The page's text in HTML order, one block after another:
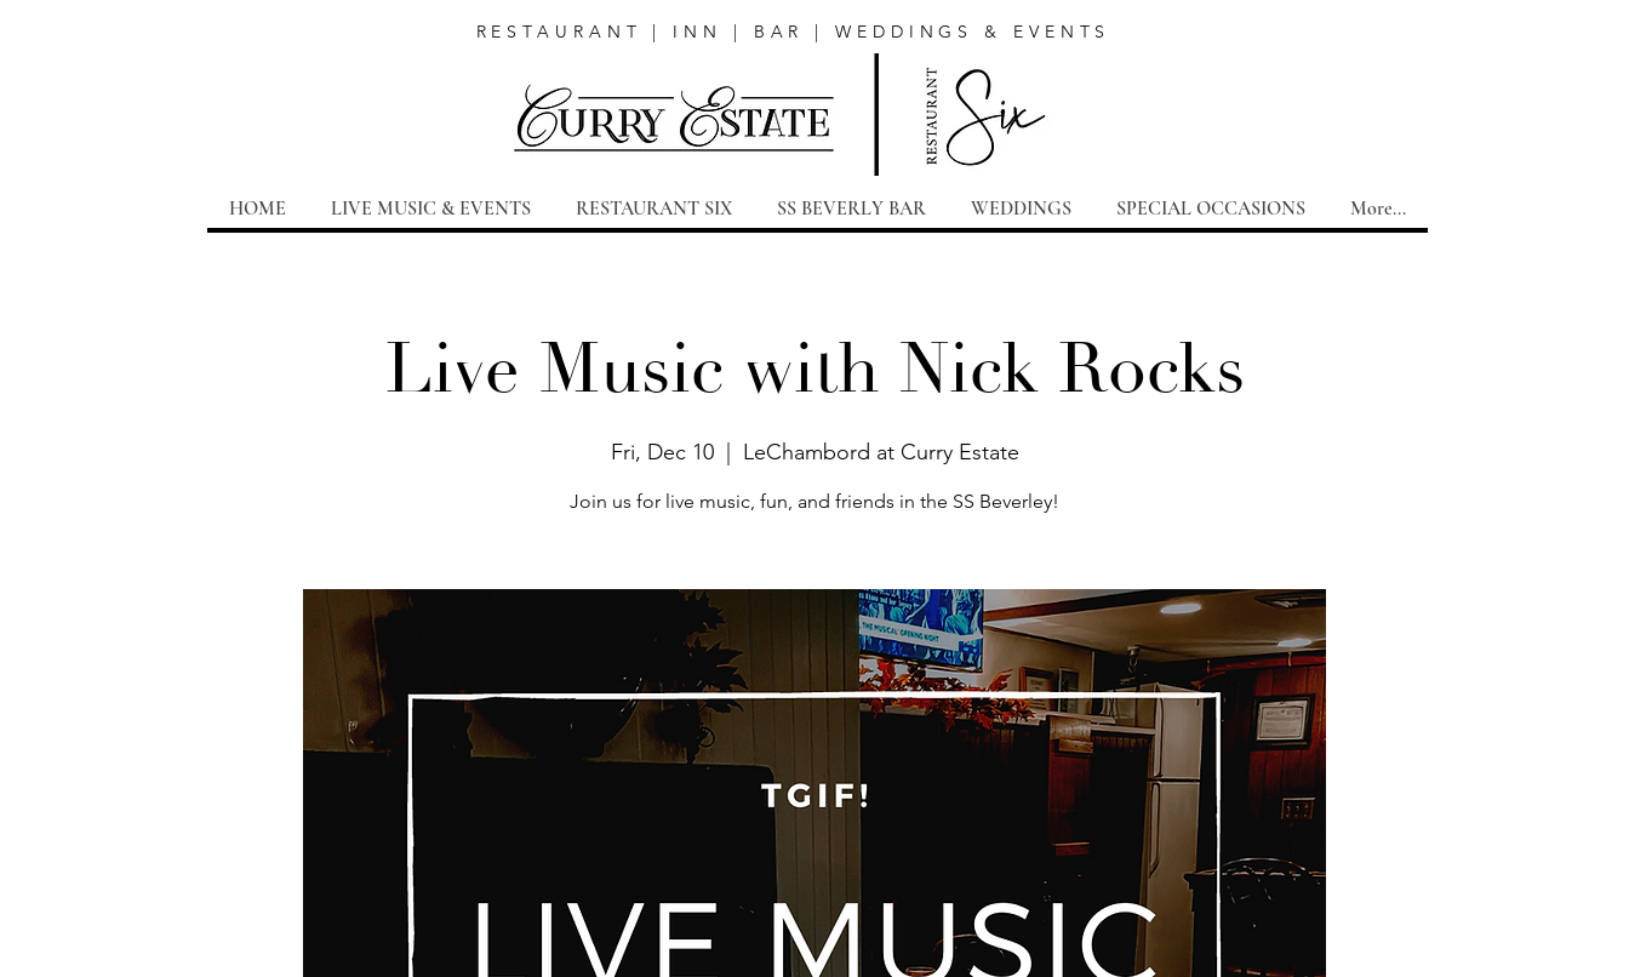
RESTAURANT | INN | BAR | WEDDINGS & EVENTS
HOME LIVE MUSIC & EVENTS RESTAURANT SIX SS BEVERLY BAR WEDDINGS SPECIAL OCCASIONS More...
Live Music with Nick Rocks
Fri, Dec 10
  |
LeChambord at Curry Estate
Join us for live music, fun, and friends in the SS Beverley!